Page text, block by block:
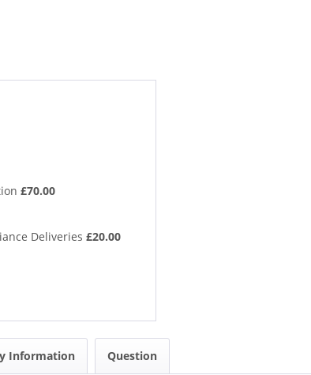
£70.00
Deliveries £20.00
Information Question